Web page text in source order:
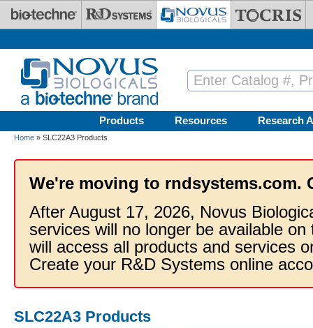
Skip to main content
Products Resources Research
Home » SLC22A3 Products
We're moving to rndsystems.com.
After August 17, 2026, Novus
services will no longer be available
will access all products and services
Create your R&D Systems online
SLC22A3 Products